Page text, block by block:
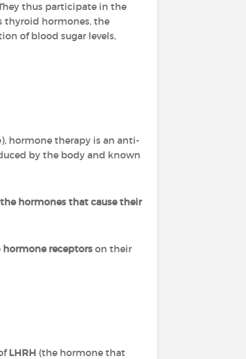
thus participate in the
thyroid hormones, the
of blood sugar levels,
hormone therapy is an anti-
by the body and known
hormones that cause their
hormone receptors on their
LHRH (the hormone that